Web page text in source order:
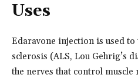
Uses
Edaravone injection is used
sclerosis (ALS, Lou Gehrig’s
the nerves that control muscle